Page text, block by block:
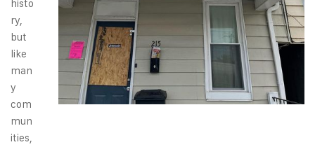
histo
ry,
but
like
man
y
com
mun
ities,